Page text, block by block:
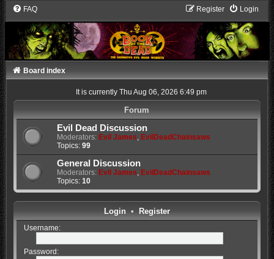
FAQ Login
Register
Board index
It is currently Thu Aug 06, 2026 6:49 pm
Forum
Evil Dead Discussion
Moderators: Evil James, EvilDeadChainsaws
Topics: 99
General Discussion
Moderators: Evil James, EvilDeadChainsaws
Topics: 10
Login• Register
Username:
Password: